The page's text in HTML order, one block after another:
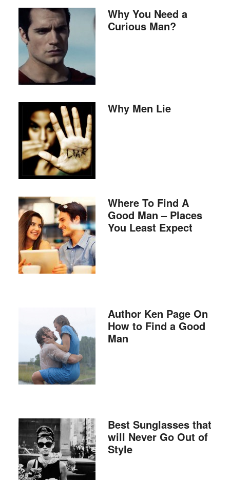
Why You Need a
Curious Man?
Why Men Lie
Where To Find A
Good Man – Places
You Least Expect
Author Ken Page On
How to Find a Good
Man
Best Sunglasses that
will Never Go Out of
Style